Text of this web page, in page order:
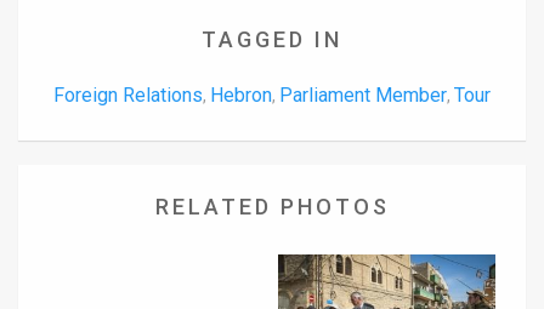
TAGGED IN
Foreign Relations, Hebron, Parliament Member, Tour
RELATED PHOTOS